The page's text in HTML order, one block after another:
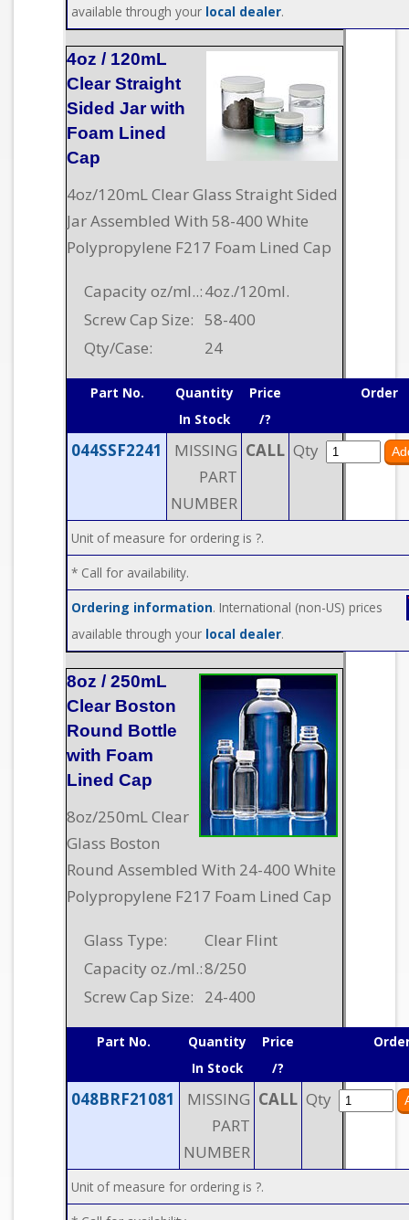
available through your local dealer.
4oz / 120mL
Clear Straight
Sided Jar with
Foam Lined
Cap
4oz/120mL Clear Glass Straight Sided
Jar Assembled With 58-400 White
Polypropylene F217 Foam Lined Cap
Capacity oz/ml..:4oz./120ml.
Screw Cap Size: 58-400
Qty/Case:
24
Part No.
Quantity
In Stock
Price
/?
Order
044SSF2241
MISSING
PART
NUMBER
CALL Qty
Unit of measure for ordering is ?.
* Call for availability.
Ordering information. International (non-US) prices
available through your local dealer.
8oz / 250mL
Clear Boston
Round Bottle
with Foam
Lined Cap
8oz/250mL Clear
Glass Boston
Round Assembled With 24-400 White
Polypropylene F217 Foam Lined Cap
Glass Type:
Clear Flint
Capacity oz./ml.:8/250
Screw Cap Size:
24-400
Part No.
Quantity
In Stock
Price
/?
048BRF21081
MISSING
PART
NUMBER
CALL Qty
Unit of measure for ordering is ?.